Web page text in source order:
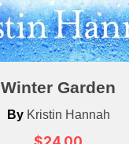
Winter Garden
By Kristin Hannah